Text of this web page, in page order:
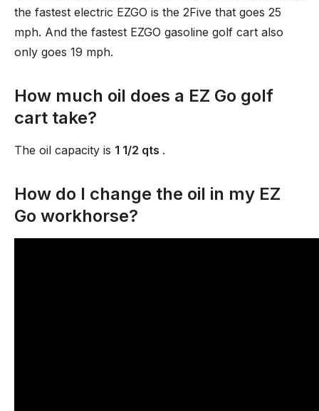
the fastest electric EZGO is the 2Five that goes 25
mph. And the fastest EZGO gasoline golf cart also
only goes 19 mph.
How much oil does a EZ Go golf
cart take?
The oil capacity is 1 1/2 qts .
How do I change the oil in my EZ
Go workhorse?